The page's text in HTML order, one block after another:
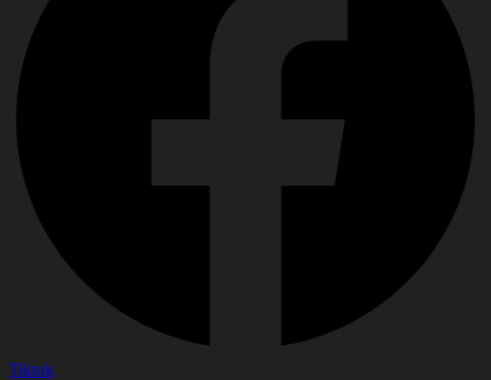
Tiktok